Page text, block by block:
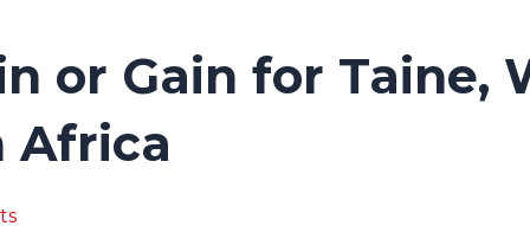
or Gain for Taine,
Africa